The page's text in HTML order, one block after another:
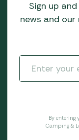
Sign up
news and
By entering
Camping &